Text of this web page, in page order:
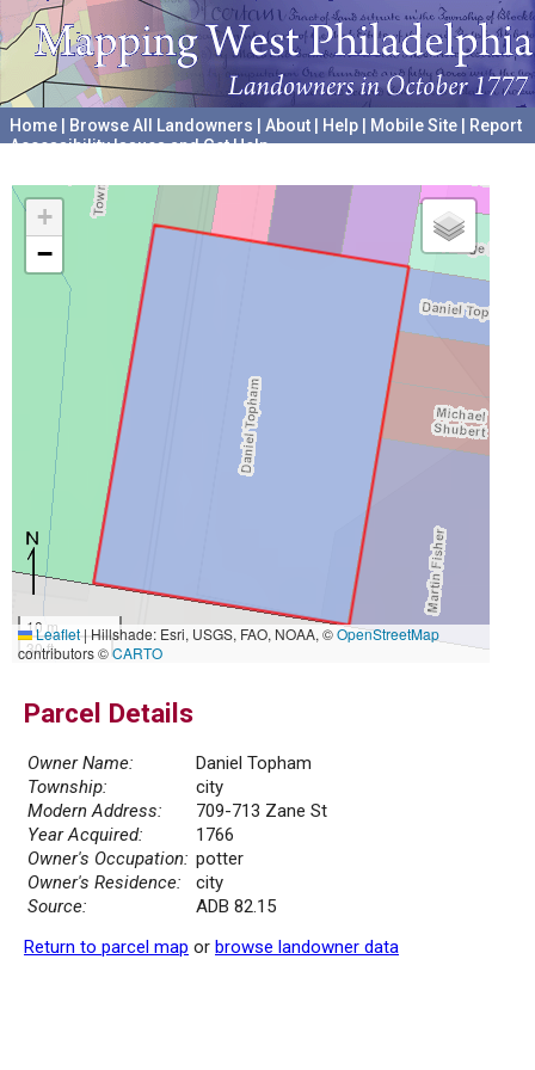
Home Browse All Landowners About Help Mobile Site
Report
Accessibility Issues and Get Help
+
−
10 m
30 ft
Leaflet|Hillshade: Esri, USGS, FAO, NOAA, ©OpenStreetMap
contributors ©CARTO
Parcel Details
Owner Name:
Daniel Topham
Township:
city
Modern Address:
709-713 Zane St
Year Acquired:
1766
Owner's Occupation: potter
Owner's Residence:
city
Source:
ADB 82.15
Return to parcel map or browse landowner data